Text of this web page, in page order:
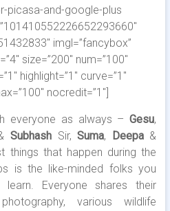
picasa-and-google-plus
imgl=”fancybox”
size=”200″ num=”100″
highlight=”1″ curve=”1″
nocredit=”1″]
everyone as always –Gesu,
Subhash Sir,Suma, Deepa&
things that happen during the
is the like-minded folks you
Everyone shares their
various wildlife